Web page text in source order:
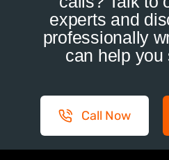
experts and
professionally
can help you
Call Now